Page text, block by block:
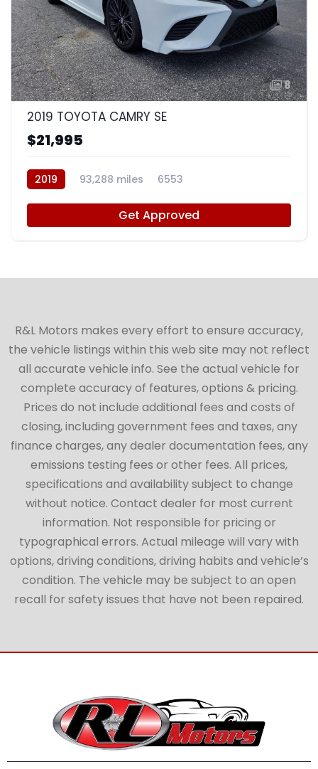
8
2019 TOYOTA CAMRY SE
$21,995
2019 93,288 miles 6553
Get Approved
R&L Motors makes every effort to ensure accuracy,
the vehicle listings within this web site may not reflect
all accurate vehicle info. See the actual vehicle for
complete accuracy of features, options & pricing.
Prices do not include additional fees and costs of
closing, including government fees and taxes, any
finance charges, any dealer documentation fees, any
emissions testing fees or other fees. All prices,
specifications and availability subject to change
without notice. Contact dealer for most current
information. Not responsible for pricing or
typographical errors. Actual mileage will vary with
options, driving conditions, driving habits and vehicle’s
condition. The vehicle may be subject to an open
recall for safety issues that have not been repaired.